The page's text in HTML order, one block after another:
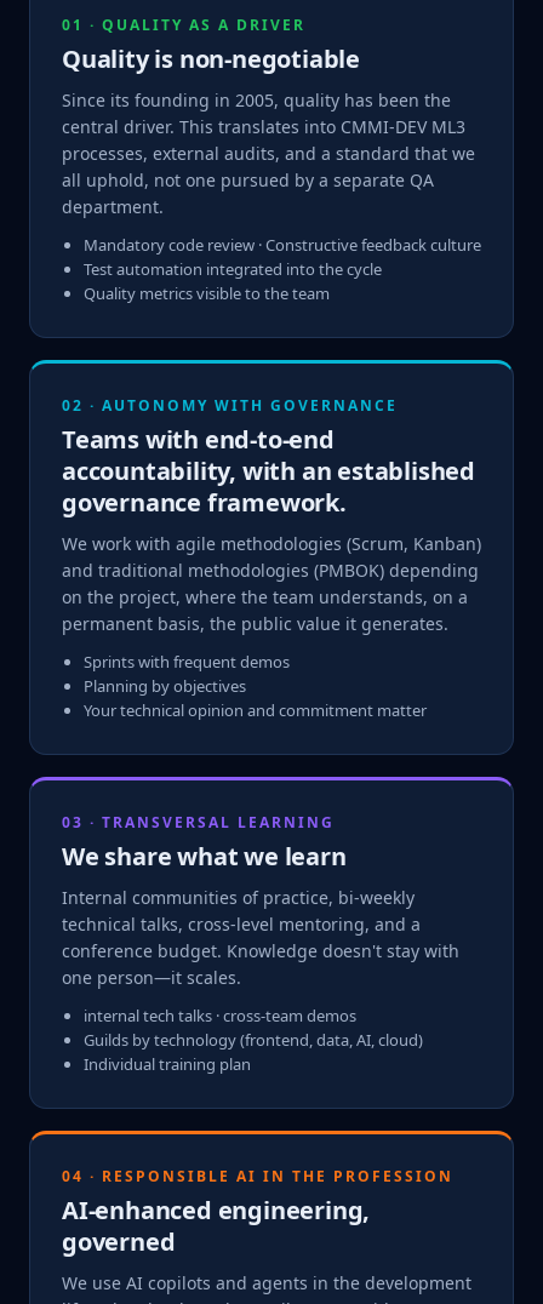
01 · QUALITY AS A DRIVER
Quality is non-negotiable
Since its founding in 2005, quality has been the
central driver. This translates into CMMI-DEV ML3
processes, external audits, and a standard that we
all uphold, not one pursued by a separate QA
department.
Mandatory code review · Constructive feedback culture
Test automation integrated into the cycle
Quality metrics visible to the team
02 · AUTONOMY WITH GOVERNANCE
Teams with end-to-end
accountability, with an established
governance framework.
We work with agile methodologies (Scrum, Kanban)
and traditional methodologies (PMBOK) depending
on the project, where the team understands, on a
permanent basis, the public value it generates.
Sprints with frequent demos
Planning by objectives
Your technical opinion and commitment matter
03 · TRANSVERSAL LEARNING
We share what we learn
Internal communities of practice, bi-weekly
technical talks, cross-level mentoring, and a
conference budget. Knowledge doesn't stay with
one person—it scales.
internal tech talks · cross-team demos
Guilds by technology (frontend, data, AI, cloud)
Individual training plan
04 · RESPONSIBLE AI IN THE PROFESSION
AI-enhanced engineering,
governed
We use AI copilots and agents in the development